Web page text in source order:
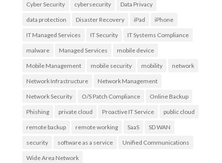
Cyber Security cybersecurity Data Privacy
data protection Disaster Recovery iPad iPhone
IT Managed Services IT Security IT Systems Compliance
malware Managed Services mobile device
Mobile Management mobile security mobility network
Network Infrastructure Network Management
Network Security O/S Patch Compliance Online Backup
Phishing private cloud Proactive IT Service public cloud
remote backup remote working SaaS SD WAN
security software as a service Unified Communications
Wide Area Network